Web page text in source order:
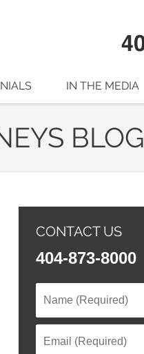
IN THE MEDIA
BLOG
CONTACT US
404-873-8000